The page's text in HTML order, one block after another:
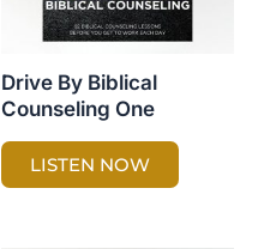
Drive By Biblical
Counseling One
LISTEN NOW